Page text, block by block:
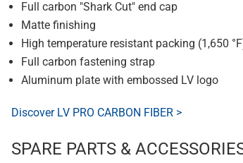
Full carbon "Shark Cut" end cap
Matte finishing
High temperature resistant packing (1,650
Full carbon fastening strap
Aluminum plate with embossed LV logo
Discover LV PRO CARBON FIBER >
SPARE PARTS &